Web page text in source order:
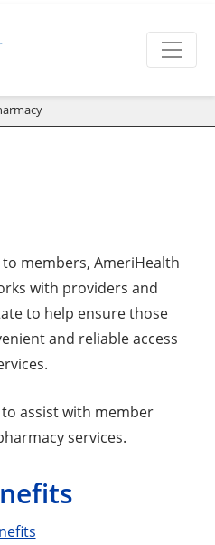
members, AmeriHealth
with providers and
to help ensure those
and reliable access
assist with member
services.